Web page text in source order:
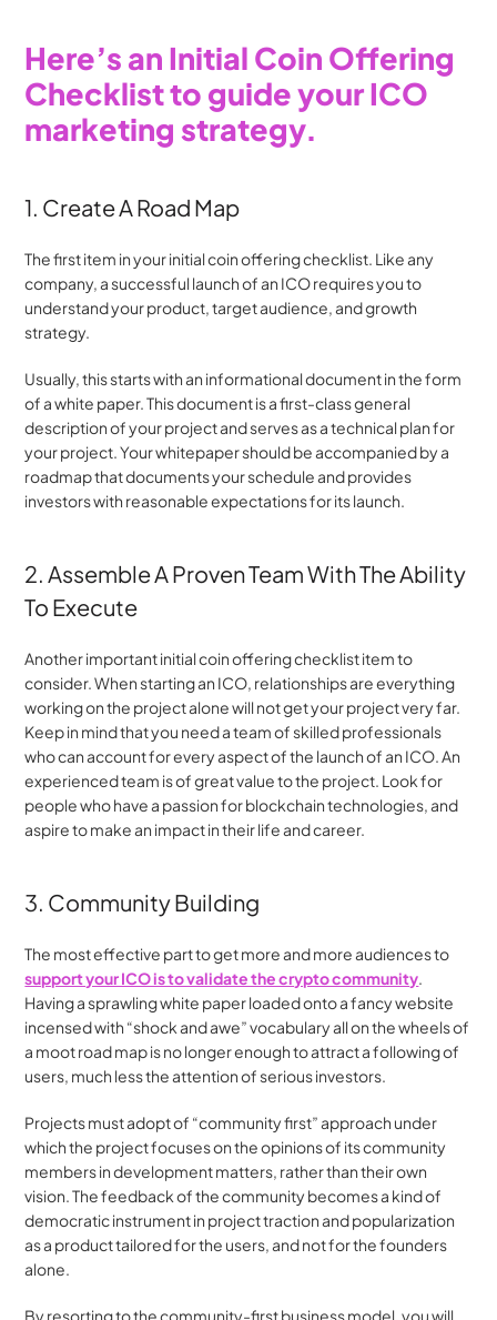
Here’s an Initial Coin Offering
Checklist to guide your ICO
marketing strategy.
1. Create A Road Map
The first item in your initial coin offering checklist. Like any
company, a successful launch of an ICO requires you to
understand your product, target audience, and growth
strategy.
Usually, this starts with an informational document in the form
of a white paper. This document is a first-class general
description of your project and serves as a technical plan for
your project. Your whitepaper should be accompanied by a
roadmap that documents your schedule and provides
investors with reasonable expectations for its launch.
2. Assemble A Proven Team With The Ability
To Execute
Another important initial coin offering checklist item to
consider. When starting an ICO, relationships are everything
working on the project alone will not get your project very far.
Keep in mind that you need a team of skilled professionals
who can account for every aspect of the launch of an ICO. An
experienced team is of great value to the project. Look for
people who have a passion for blockchain technologies, and
aspire to make an impact in their life and career.
3. Community Building
support your ICO is to validate the crypto community.
Having a sprawling white paper loaded onto a fancy website
incensed with “shock and awe” vocabulary all on the wheels of
a moot road map is no longer enough to attract a following of
users, much less the attention of serious investors.
Projects must adopt of “community first” approach under
which the project focuses on the opinions of its community
members in development matters, rather than their own
vision. The feedback of the community becomes a kind of
democratic instrument in project traction and popularization
as a product tailored for the users, and not for the founders
alone.
By resorting to the community-first business model, you will